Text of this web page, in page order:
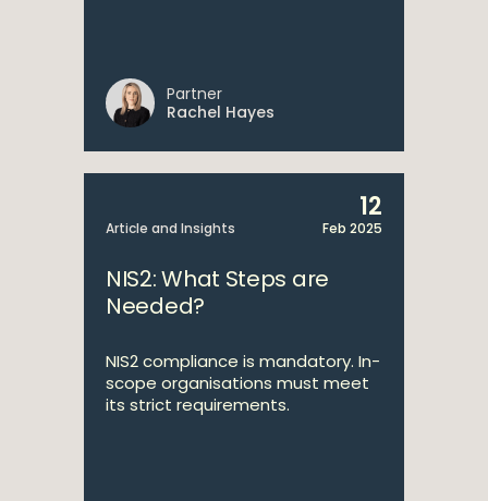
Partner
Rachel Hayes
Article and Insights
12
Feb 2025
NIS2: What Steps are
Needed?
NIS2 compliance is mandatory. In-
scope organisations must meet
its strict requirements.